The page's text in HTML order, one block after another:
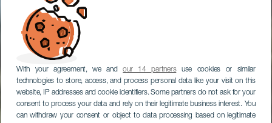
With your agreement, we andour 14 partnersuse cookies or similar
technologies to store, access, and process personal data like your visit on this
website, IP addresses and cookie identifiers. Some partners do not ask for your
consent to process your data and rely on their legitimate business interest. You
can withdraw your consent or object to data processing based on legitimate